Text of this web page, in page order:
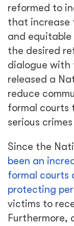
reformed to
that increase
and
the desired
dialogue with
released a
reduce
formal courts
serious
Since the
been an
formal courts
protecting
victims to
Furthermore,